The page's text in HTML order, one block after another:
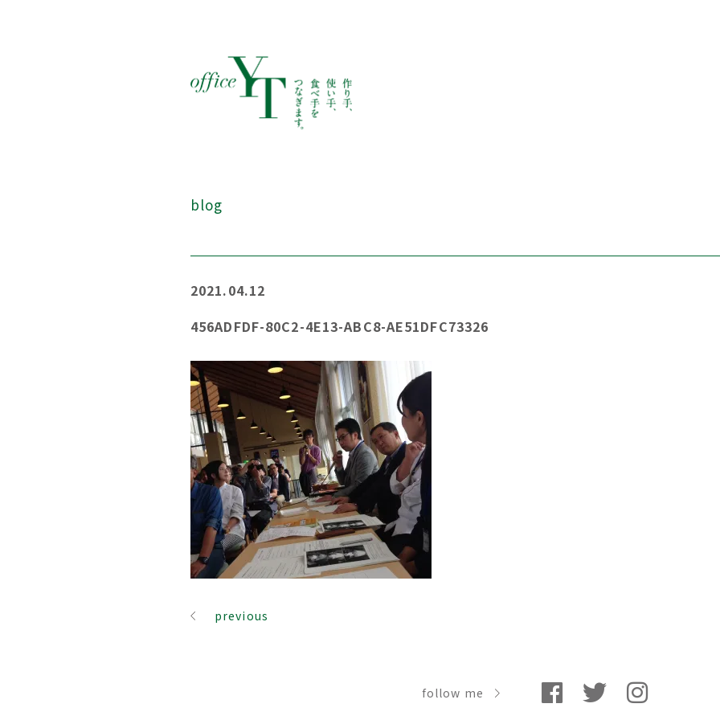
blog
2021.04.12
456ADFDF-80C2-4E13-ABC8-AE51DFC73326
previous
follow me